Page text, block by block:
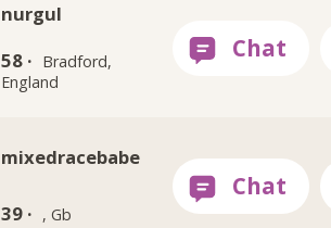
nurgul
58 · Bradford,
England
mixedracebabe
39 · , Gb